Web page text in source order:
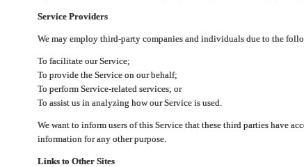
Service Providers
We may employ third-party companies and individuals due to the
To facilitate our Service;
To provide the Service on our behalf;
To perform Service-related services; or
To assist us in analyzing how our Service is used.
We want to inform users of this Service that these third parties have
information for any other purpose.
Links to Other Sites